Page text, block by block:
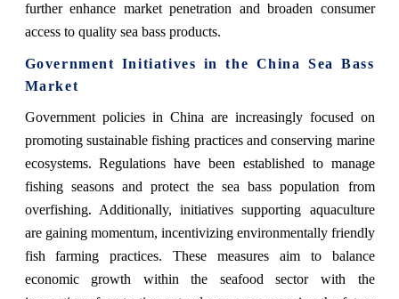
further enhance market penetration and broaden consumer
access to quality sea bass products.
Government Initiatives in the China Sea Bass
Market
Government policies in China are increasingly focused on
promoting sustainable fishing practices and conserving marine
ecosystems. Regulations have been established to manage
fishing seasons and protect the sea bass population from
overfishing. Additionally, initiatives supporting aquaculture
are gaining momentum, incentivizing environmentally friendly
fish farming practices. These measures aim to balance
economic growth within the seafood sector with the